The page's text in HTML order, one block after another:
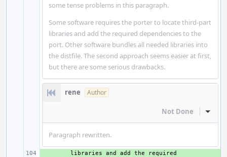
some tense problems in this paragraph.
Some software requires the porter to locate third-part
libraries and add the required dependencies to the
port. Other software bundles all needed libraries into
the distfile. The second approach seems easier at first,
but there are some serious drawbacks.
rene Author
Not Done Inline
Paragraph rewritten.
libraries and add the
required